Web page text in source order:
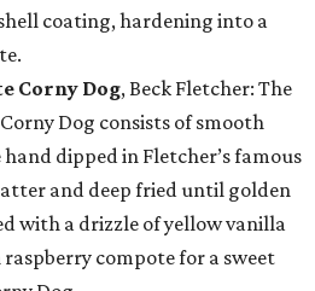
coating, hardening into a
Corny Dog, Beck Fletcher: The
Dog consists of smooth
dipped in Fletcher’s famous
and deep fried until golden
with a drizzle of yellow vanilla
compote for a sweet